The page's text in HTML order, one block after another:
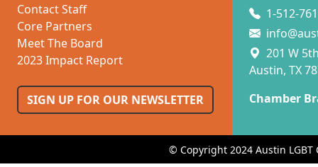
Contact Staff
Core Partners
Meet The Board
2023 Impact Report
SIGN UP FOR OUR NEWSLETTER
1-512-
201 W
Austin, TX
Chamber
© Copyright 2024 Austin LGBT